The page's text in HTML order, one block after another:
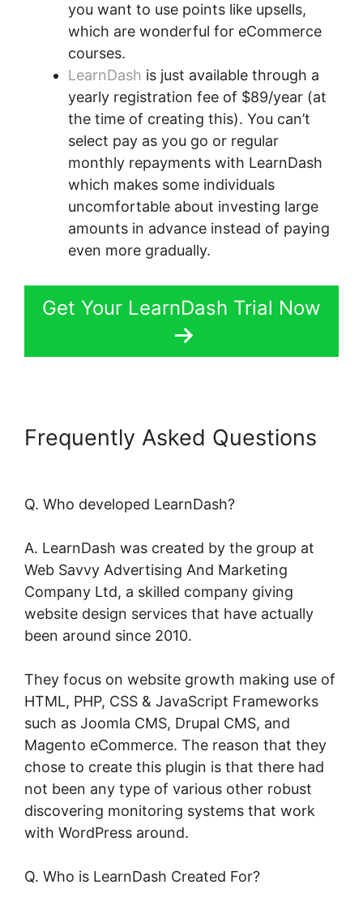
you want to use points like upsells,
which are wonderful for eCommerce
courses.
LearnDash is just available through a
yearly registration fee of $89/year (at
the time of creating this). You can’t
select pay as you go or regular
monthly repayments with LearnDash
which makes some individuals
uncomfortable about investing large
amounts in advance instead of paying
even more gradually.
Get Your LearnDash Trial Now
Frequently Asked Questions
Q. Who developed LearnDash?
A. LearnDash was created by the group at
Web Savvy Advertising And Marketing
Company Ltd, a skilled company giving
website design services that have actually
been around since 2010.
They focus on website growth making use of
HTML, PHP, CSS & JavaScript Frameworks
such as Joomla CMS, Drupal CMS, and
Magento eCommerce. The reason that they
chose to create this plugin is that there had
not been any type of various other robust
discovering monitoring systems that work
with WordPress around.
Q. Who is LearnDash Created For?